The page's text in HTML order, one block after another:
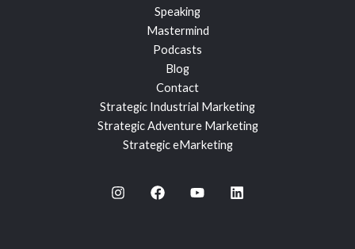
Speaking
Mastermind
Podcasts
Blog
Contact
Strategic Industrial Marketing
Strategic Adventure Marketing
Strategic eMarketing